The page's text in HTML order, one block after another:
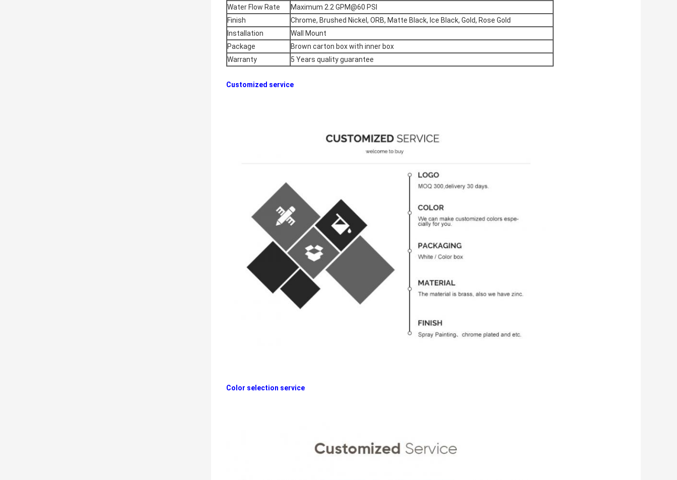
Water Flow Rate
Maximum 2.2 GPM@60 PSI
Finish
Chrome, Brushed Nickel, ORB, Matte Black, Ice Black, Gold, Rose Gold
Installation
Wall Mount
Package
Brown carton box with inner box
Warranty
5 Years quality guarantee
Customized service​
Color selection service